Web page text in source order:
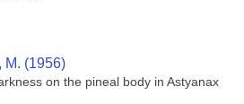
M. (1956)
on the pineal body in Astyanax